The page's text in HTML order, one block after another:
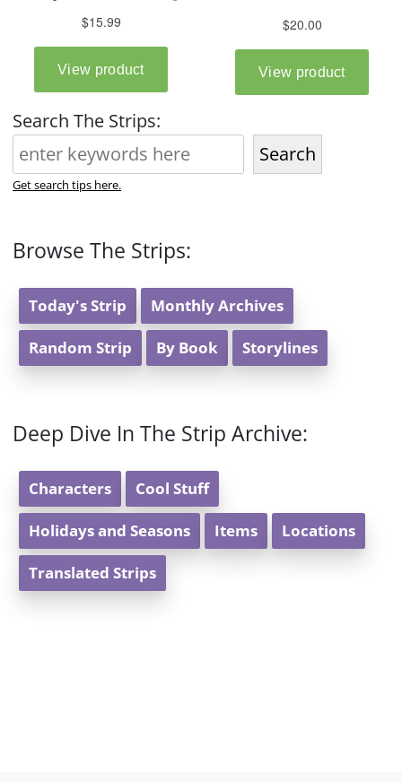
Search The Strips:
Search
Get search tips here.
Browse The Strips:
Today's Strip Monthly Archives
Random Strip By Book Storylines
Deep Dive In The Strip Archive:
Characters Cool Stuff
Holidays and Seasons Items Locations
Translated Strips